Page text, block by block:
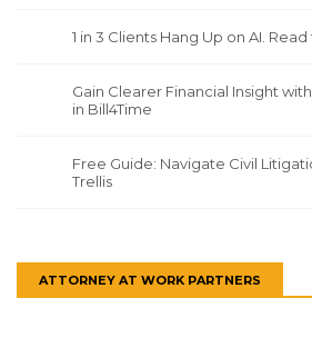
1 in 3 Clients Hang Up on AI.
Gain Clearer Financial Insight
in Bill4Time
Free Guide: Navigate Civil
Trellis
ATTORNEY AT WORK PARTNERS